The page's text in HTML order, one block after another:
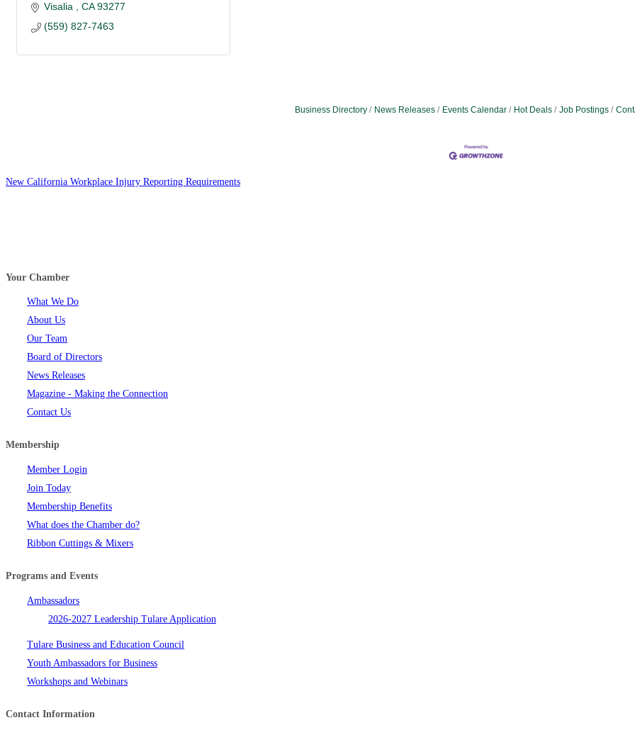
Visalia CA 93277
(559) 827-7463
Business Directory News Releases Events Calendar Hot Deals Job Postings
New California Workplace Injury Reporting Requirements
Your Chamber
What We Do
About Us
Our Team
Board of Directors
News Releases
Magazine - Making the Connection
Contact Us
Membership
Member Login
Join Today
Membership Benefits
What does the Chamber do?
Ribbon Cuttings & Mixers
Programs and Events
Ambassadors
2026-2027 Leadership Tulare Application
Tulare Business and Education Council
Youth Ambassadors for Business
Workshops and Webinars
Contact Information